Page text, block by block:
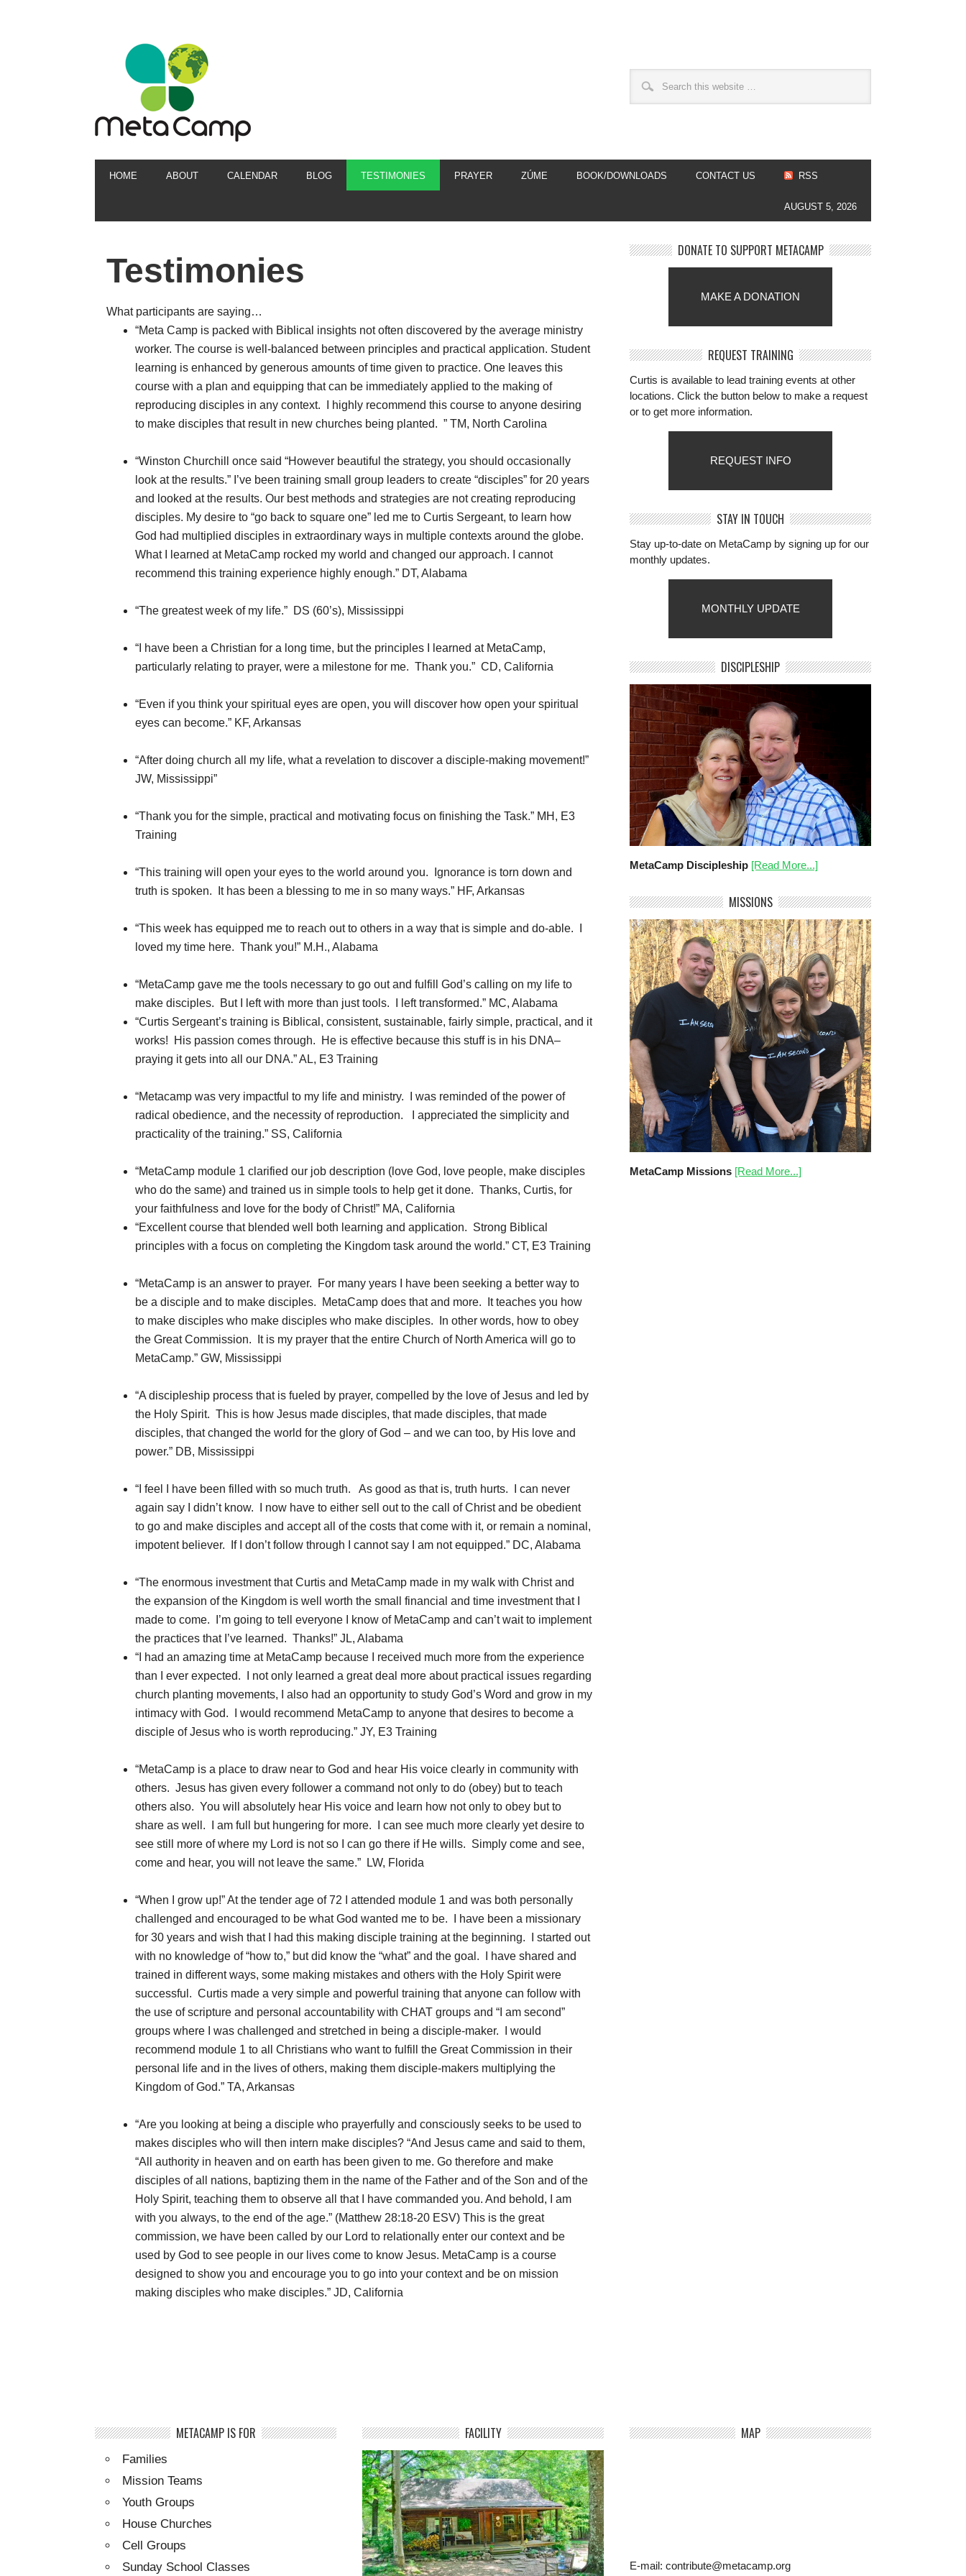
HOME ABOUT CALENDAR BLOG TESTIMONIES PRAYER ZÚME BOOK/DOWNLOADS CONTACT US RSS
AUGUST 5, 2026
Testimonies
What participants are saying…
“Meta Camp is packed with Biblical insights not often discovered by the average ministry
worker. The course is well-balanced between principles and practical application. Student
learning is enhanced by generous amounts of time given to practice. One leaves this
course with a plan and equipping that can be immediately applied to the making of
reproducing disciples in any context. I highly recommend this course to anyone desiring
to make disciples that result in new churches being planted. ” TM, North Carolina
“Winston Churchill once said “However beautiful the strategy, you should occasionally
look at the results.” I’ve been training small group leaders to create “disciples” for 20 years
and looked at the results. Our best methods and strategies are not creating reproducing
disciples. My desire to “go back to square one” led me to Curtis Sergeant, to learn how
God had multiplied disciples in extraordinary ways in multiple contexts around the globe.
What I learned at MetaCamp rocked my world and changed our approach. I cannot
recommend this training experience highly enough.” DT, Alabama
“The greatest week of my life.” DS (60’s), Mississippi
“I have been a Christian for a long time, but the principles I learned at MetaCamp,
particularly relating to prayer, were a milestone for me. Thank you.” CD, California
“Even if you think your spiritual eyes are open, you will discover how open your spiritual
eyes can become.” KF, Arkansas
“After doing church all my life, what a revelation to discover a disciple-making movement!”
JW, Mississippi”
“Thank you for the simple, practical and motivating focus on finishing the Task.” MH, E3
Training
“This training will open your eyes to the world around you. Ignorance is torn down and
truth is spoken. It has been a blessing to me in so many ways.” HF, Arkansas
“This week has equipped me to reach out to others in a way that is simple and do-able. I
loved my time here. Thank you!” M.H., Alabama
“MetaCamp gave me the tools necessary to go out and fulfill God’s calling on my life to
make disciples. But I left with more than just tools. I left transformed.” MC, Alabama
“Curtis Sergeant’s training is Biblical, consistent, sustainable, fairly simple, practical, and it
works! His passion comes through. He is effective because this stuff is in his DNA–
praying it gets into all our DNA.” AL, E3 Training
“Metacamp was very impactful to my life and ministry. I was reminded of the power of
radical obedience, and the necessity of reproduction. I appreciated the simplicity and
practicality of the training.” SS, California
“MetaCamp module 1 clarified our job description (love God, love people, make disciples
who do the same) and trained us in simple tools to help get it done. Thanks, Curtis, for
your faithfulness and love for the body of Christ!” MA, California
“Excellent course that blended well both learning and application. Strong Biblical
principles with a focus on completing the Kingdom task around the world.” CT, E3 Training
“MetaCamp is an answer to prayer. For many years I have been seeking a better way to
be a disciple and to make disciples. MetaCamp does that and more. It teaches you how
to make disciples who make disciples who make disciples. In other words, how to obey
the Great Commission. It is my prayer that the entire Church of North America will go to
MetaCamp.” GW, Mississippi
“A discipleship process that is fueled by prayer, compelled by the love of Jesus and led by
the Holy Spirit. This is how Jesus made disciples, that made disciples, that made
disciples, that changed the world for the glory of God – and we can too, by His love and
power.” DB, Mississippi
“I feel I have been filled with so much truth. As good as that is, truth hurts. I can never
again say I didn’t know. I now have to either sell out to the call of Christ and be obedient
to go and make disciples and accept all of the costs that come with it, or remain a nominal,
impotent believer. If I don’t follow through I cannot say I am not equipped.” DC, Alabama
“The enormous investment that Curtis and MetaCamp made in my walk with Christ and
the expansion of the Kingdom is well worth the small financial and time investment that I
made to come. I’m going to tell everyone I know of MetaCamp and can’t wait to implement
the practices that I’ve learned. Thanks!” JL, Alabama
“I had an amazing time at MetaCamp because I received much more from the experience
than I ever expected. I not only learned a great deal more about practical issues regarding
church planting movements, I also had an opportunity to study God’s Word and grow in my
intimacy with God. I would recommend MetaCamp to anyone that desires to become a
disciple of Jesus who is worth reproducing.” JY, E3 Training
“MetaCamp is a place to draw near to God and hear His voice clearly in community with
others. Jesus has given every follower a command not only to do (obey) but to teach
others also. You will absolutely hear His voice and learn how not only to obey but to
share as well. I am full but hungering for more. I can see much more clearly yet desire to
see still more of where my Lord is not so I can go there if He wills. Simply come and see,
come and hear, you will not leave the same.” LW, Florida
“When I grow up!” At the tender age of 72 I attended module 1 and was both personally
challenged and encouraged to be what God wanted me to be. I have been a missionary
for 30 years and wish that I had this making disciple training at the beginning. I started out
with no knowledge of “how to,” but did know the “what” and the goal. I have shared and
trained in different ways, some making mistakes and others with the Holy Spirit were
successful. Curtis made a very simple and powerful training that anyone can follow with
the use of scripture and personal accountability with CHAT groups and “I am second”
groups where I was challenged and stretched in being a disciple-maker. I would
recommend module 1 to all Christians who want to fulfill the Great Commission in their
personal life and in the lives of others, making them disciple-makers multiplying the
Kingdom of God.” TA, Arkansas
“Are you looking at being a disciple who prayerfully and consciously seeks to be used to
makes disciples who will then intern make disciples? “And Jesus came and said to them,
“All authority in heaven and on earth has been given to me. Go therefore and make
disciples of all nations, baptizing them in the name of the Father and of the Son and of the
Holy Spirit, teaching them to observe all that I have commanded you. And behold, I am
with you always, to the end of the age.” (Matthew 28:18-20 ESV) This is the great
commission, we have been called by our Lord to relationally enter our context and be
used by God to see people in our lives come to know Jesus. MetaCamp is a course
designed to show you and encourage you to go into your context and be on mission
making disciples who make disciples.” JD, California
DONATE TO SUPPORT METACAMP
MAKE A DONATION
REQUEST TRAINING
Curtis is available to lead training events at other
locations. Click the button below to make a request
or to get more information.
REQUEST INFO
STAY IN TOUCH
Stay up-to-date on MetaCamp by signing up for our
monthly updates.
MONTHLY UPDATE
DISCIPLESHIP
MetaCamp Discipleship [Read More...]
MISSIONS
MetaCamp Missions [Read More...]
METACAMP IS FOR
Families
Mission Teams
Youth Groups
House Churches
Cell Groups
Sunday School Classes
FACILITY MAP
E-mail: contribute@metacamp.org